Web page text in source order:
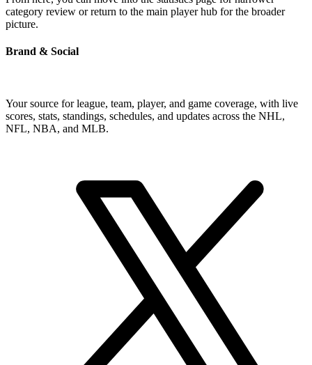
category review or return to the main player hub for the broader
picture.
Brand & Social
Your source for league, team, player, and game coverage, with live
scores, stats, standings, schedules, and updates across the NHL,
NFL, NBA, and MLB.